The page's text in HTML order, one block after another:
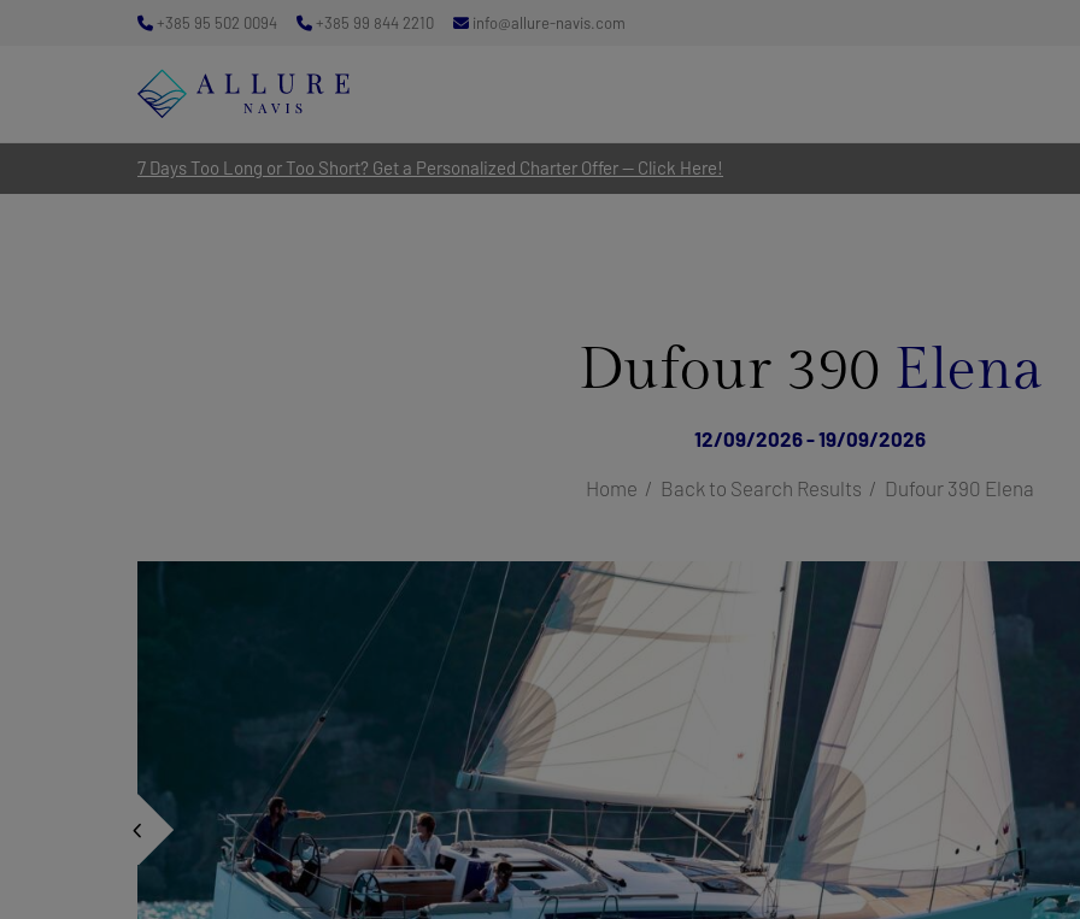
7 Days Too Long or Too Short? Get a Personalized Charter Offer — Click Here!
+385 95 502 0094 +385 99 844 2210 info@allure-navis.com
Dufour 390 Elena
12/09/2026 - 19/09/2026
Home Back to Search Results Dufour 390 Elena